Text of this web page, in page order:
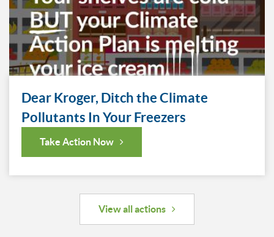
Dear Kroger, Ditch the Climate
Pollutants In Your Freezers
Take Action Now
View all actions